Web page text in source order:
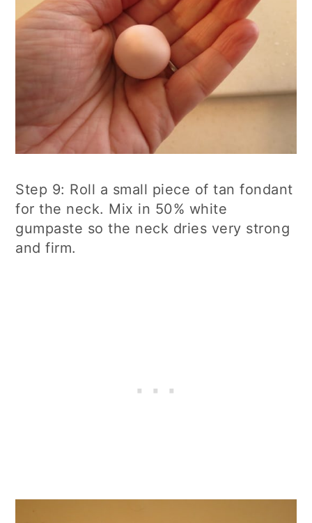
Step 9: Roll a small piece of tan fondant
for the neck. Mix in 50% white
gumpaste so the neck dries very strong
and firm.